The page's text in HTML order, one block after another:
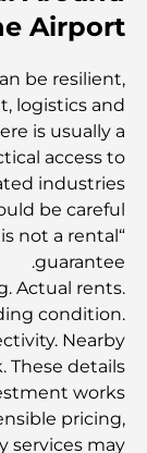
رعاية
ما هو نظام
للمستأجرين
البنوك
العالمية
الحانات في
المدينة
أكبر سوبر
Airport
be resilient,
logistics and
is usually a
access to
industries.
be careful.
not a rental
guarantee.
Actual rents.
condition.
Nearby
These details
works.
pricing,
services may